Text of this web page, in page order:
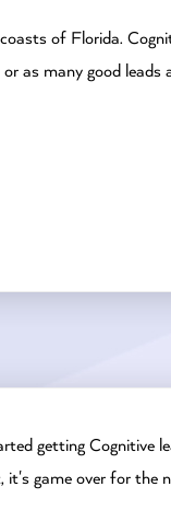
of Florida.
as many good leads
getting Cognitive
game over for the